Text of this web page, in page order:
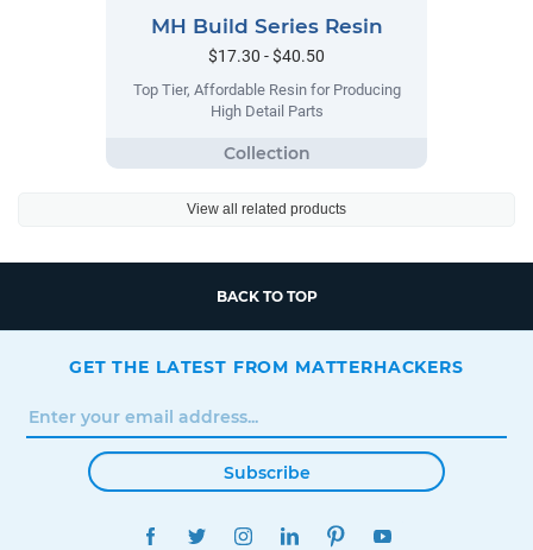
MH Build Series Resin
$17.30 - $40.50
Top Tier, Affordable Resin for Producing
High Detail Parts
View all related products
BACK TO TOP
GET THE LATEST FROM MATTERHACKERS
Subscribe
FACEBOOKTWITTERINSTAGRAMLINKEDINPINTEREST